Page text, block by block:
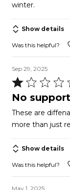
winter.
Show details
Was this helpful?
Sep 29, 2025
Rated
1
of
5
No
These are
Show details
Was this helpful?
May 1, 2025